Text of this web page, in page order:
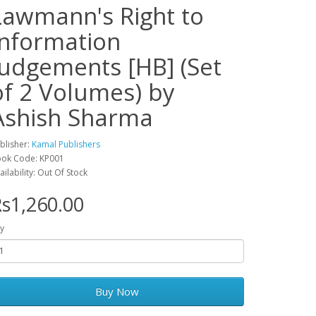
Right to
[HB] (Set
2 Volumes) by
Sharma
Kamal Publishers
Code: KP001
Out Of Stock
Buy Now